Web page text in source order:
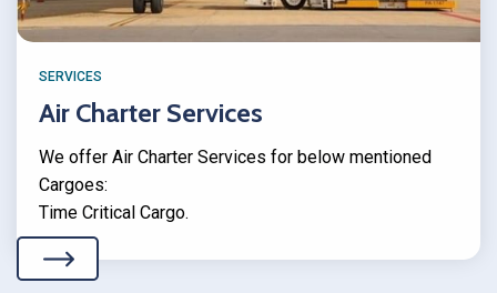
SERVICES
Air Charter Services
We offer Air Charter Services for below mentioned
Cargoes:
Time Critical Cargo.